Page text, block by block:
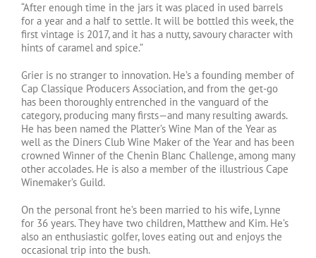
“After enough time in the jars it was placed in used barrels
for a year and a half to settle. It will be bottled this week, the
first vintage is 2017, and it has a nutty, savoury character with
hints of caramel and spice.”
Grier is no stranger to innovation. He’s a founding member of
Cap Classique Producers Association, and from the get-go
has been thoroughly entrenched in the vanguard of the
category, producing many firsts—and many resulting awards.
He has been named the Platter’s Wine Man of the Year as
well as the Diners Club Wine Maker of the Year and has been
crowned Winner of the Chenin Blanc Challenge, among many
other accolades. He is also a member of the illustrious Cape
Winemaker’s Guild.
On the personal front he’s been married to his wife, Lynne
for 36 years. They have two children, Matthew and Kim. He’s
also an enthusiastic golfer, loves eating out and enjoys the
occasional trip into the bush.